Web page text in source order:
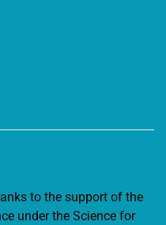
to the support of the
under the Science for